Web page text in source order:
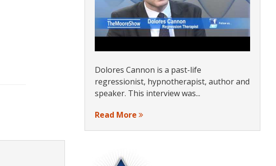
Dolores Cannon is a past-life
regressionist, hypnotherapist, author and
speaker. This interview was...
Read More